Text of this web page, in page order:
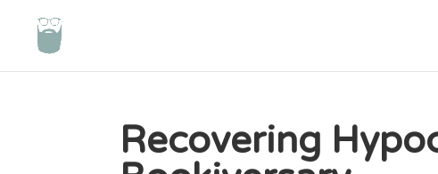
Recovering